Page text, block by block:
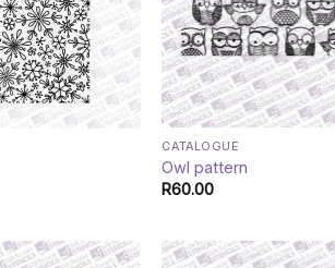
CATALOGUE
Owl pattern
R60.00